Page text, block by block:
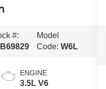
#:
Model
Code: W6L
ENGINE
3.5L V6